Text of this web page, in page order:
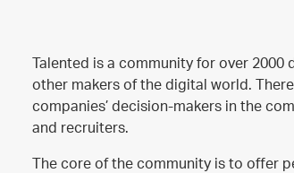
Talented is a community for over 2000
other makers of the digital world.
companies’ decision-makers in the
and recruiters.
The core of the community is to offer